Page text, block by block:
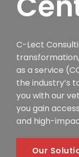
C-Lect
as a service
the industry’s
you with our
you gain
and high-
Our